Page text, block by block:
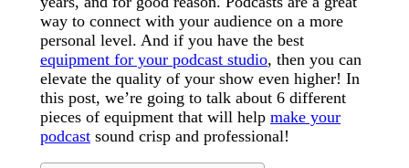
way to connect with your audience on a more
personal level. And if you have the best
equipment for your podcast studio, then you can
elevate the quality of your show even higher! In
this post, we’re going to talk about 6 different
pieces of equipment that will help make your
podcast sound crisp and professional!